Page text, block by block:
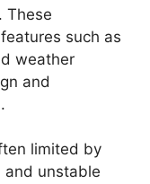
These
such as
weather
and
limited by
and unstable